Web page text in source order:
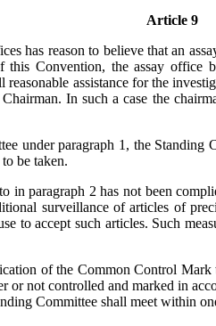
Article 9
has reason to believe that an
Convention, the assay office
assistance for the
In such a case the
under paragraph 1, the
be taken.
in paragraph 2 has not been
surveillance of articles of
to accept such articles. Such
of the Common Control
or not controlled and marked in
Committee shall meet within